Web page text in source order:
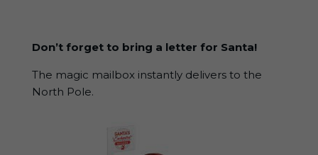
Don’t forget to bring a letter for Santa!
The magic mailbox instantly delivers to the
North Pole.